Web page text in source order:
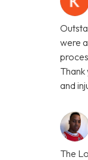
were
and
The